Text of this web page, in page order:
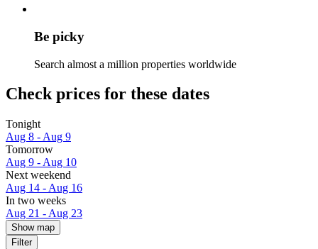
Be picky
Search almost a million properties worldwide
Check prices for these dates
Tonight
Aug 8 - Aug 9
Tomorrow
Aug 9 - Aug 10
Next weekend
Aug 14 - Aug 16
In two weeks
Aug 21 - Aug 23
Show map
Filter